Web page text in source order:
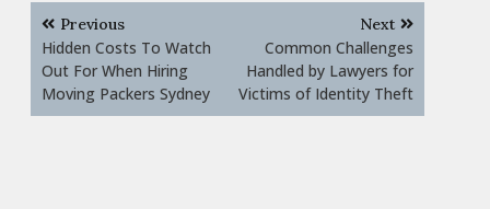
Post
navigation
Previous
Hidden Costs To Watch
Out For When Hiring
Moving Packers Sydney
Next
Common Challenges
Handled by Lawyers for
Victims of Identity Theft